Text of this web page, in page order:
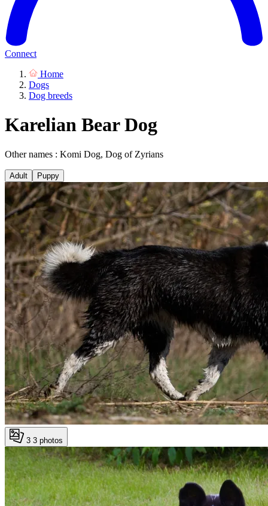
Connect
Home
Dogs
Dog breeds
Karelian Bear Dog
Other names : Komi Dog, Dog of Zyrians
Adult Puppy
3 3 photos